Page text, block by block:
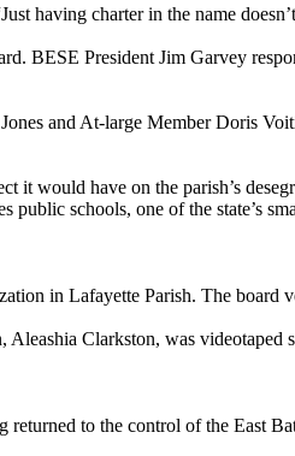
having charter in the name
BESE President Jim Garvey
and At-large Member Doris
would have on the parish’s
schools, one of the state’s
in Lafayette Parish. The board
Clarkston, was
to the control of the East